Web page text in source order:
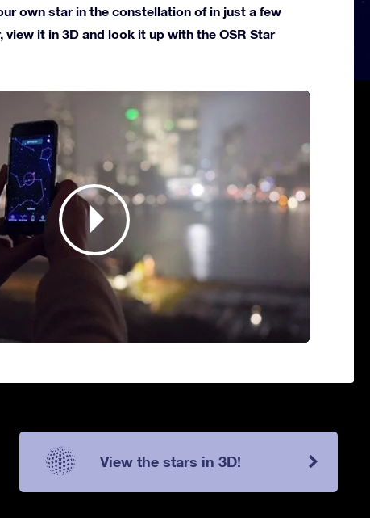
own star in the constellation of in just a few
view it in 3D and look it up with the OSR Star
View the stars in 3D!